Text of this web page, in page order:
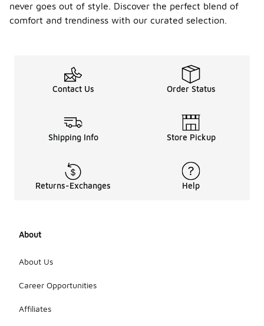
never goes out of style. Discover the perfect blend of
comfort and trendiness with our curated selection.
Contact Us Order Status
Shipping Info Store Pickup
Returns-Exchanges Help
About
About Us
Career Opportunities
Affiliates